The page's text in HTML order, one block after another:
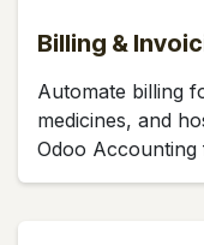
Billing &
Automate billing
medicines, and
Odoo